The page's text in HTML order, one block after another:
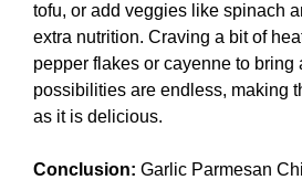
tofu, or add veggies like spinach
extra nutrition. Craving a bit of
pepper flakes or cayenne to bring
possibilities are endless, making
as it is delicious.
Conclusion: Garlic Parmesan